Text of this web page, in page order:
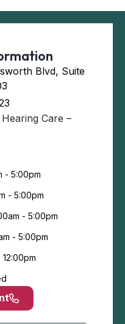
Blvd, Suite
Care –
- 5:00pm
- 5:00pm
- 5:00pm
- 5:00pm